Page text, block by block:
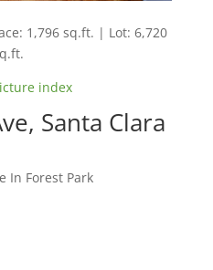
1,796 sq.ft. | Lot: 6,720
index
Santa Clara
In Forest Park